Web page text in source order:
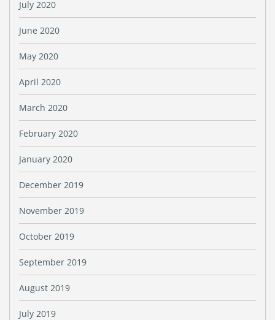
July 2020
June 2020
May 2020
April 2020
March 2020
February 2020
January 2020
December 2019
November 2019
October 2019
September 2019
August 2019
July 2019